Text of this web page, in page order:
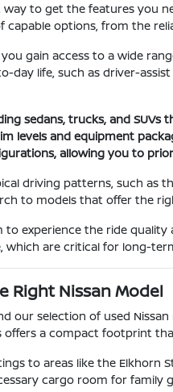
way to get the features
capable options, from the
you gain access to a wide
day life, such as driver-
sedans, trucks, and
levels and equipment
allowing you to
driving patterns, such as
to models that offer the
experience the ride
which are critical for long-
Right Nissan Model
our selection of used
a compact footprint
to areas like the
cargo room for